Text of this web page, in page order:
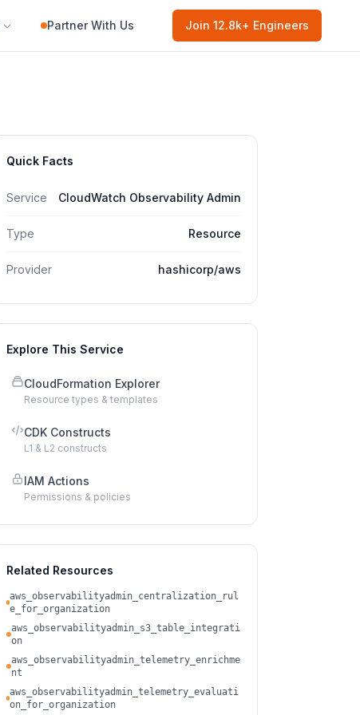
Partner With Us Join 12.8k+ Engineers
Quick Facts
Service CloudWatch Observability Admin
Type Resource
Provider hashicorp/aws
Explore This Service
CloudFormation Explorer
Resource types & templates
CDK Constructs
L1 & L2 constructs
IAM Actions
Permissions & policies
Related Resources
aws_observabilityadmin_centralization_rul
e_for_organization
aws_observabilityadmin_s3_table_integrati
on
aws_observabilityadmin_telemetry_enrichme
nt
aws_observabilityadmin_telemetry_evaluati
on_for_organization